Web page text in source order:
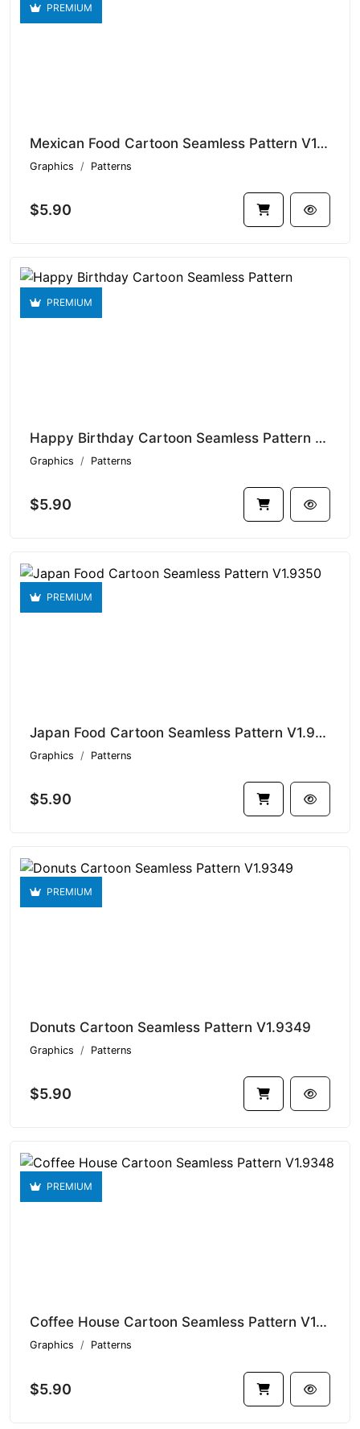
PREMIUM
Mexican Food Cartoon Seamless Pattern V1.9352
Graphics Patterns
$5.90
PREMIUM
Happy Birthday Cartoon Seamless Pattern V1.9351
Graphics Patterns
$5.90
PREMIUM
Japan Food Cartoon Seamless Pattern V1.9350
Graphics Patterns
$5.90
PREMIUM
Donuts Cartoon Seamless Pattern V1.9349
Graphics Patterns
$5.90
PREMIUM
Coffee House Cartoon Seamless Pattern V1.9348
Graphics Patterns
$5.90